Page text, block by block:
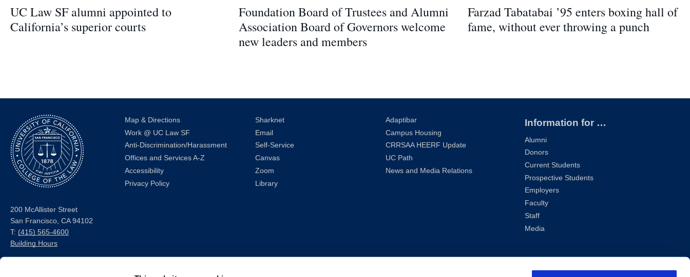
UC Law SF alumni appointed to
California’s superior courts
Foundation Board of Trustees and Alumni
Association Board of Governors welcome
new leaders and members
Farzad Tabatabai ’95 enters boxing hall of
fame, without ever throwing a punch
200 McAllister Street
San Francisco, CA 94102
T: (415) 565-4600
Building Hours
Map & Directions
Work @ UC Law SF
Anti-Discrimination/Harassment
Offices and Services A-Z
Accessibility
Privacy Policy
Sharknet
Email
Self-Service
Canvas
Zoom
Library
Adaptibar
Campus Housing
CRRSAA HEERF Update
UC Path
News and Media Relations
Information for …
Alumni
Donors
Current Students
Prospective Students
Employers
Faculty
Staff
Media